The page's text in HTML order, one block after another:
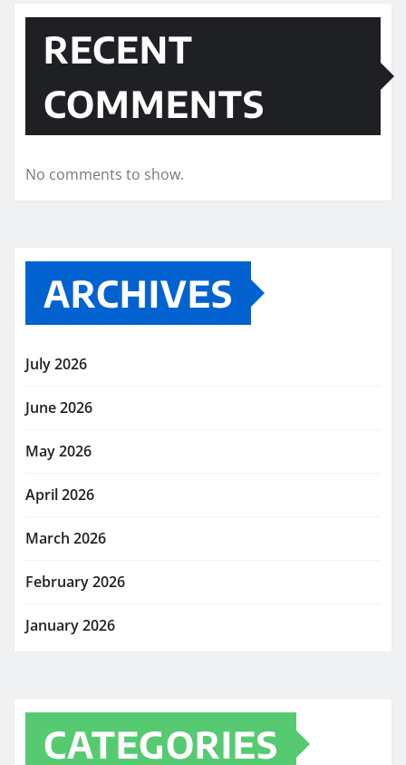
RECENT
COMMENTS
No comments to show.
ARCHIVES
July 2026
June 2026
May 2026
April 2026
March 2026
February 2026
January 2026
CATEGORIES